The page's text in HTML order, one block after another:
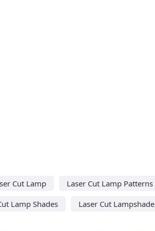
Cut Lamp
Laser Cut Lamp Patterns
Lamp Shades Laser Cut Lampshade